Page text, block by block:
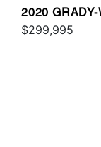
2020
$299,995